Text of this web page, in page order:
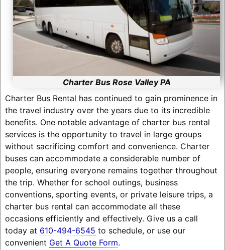
Charter Bus Rose Valley PA
Charter Bus Rental has continued to gain prominence in
the travel industry over the years due to its incredible
benefits. One notable advantage of charter bus rental
services is the opportunity to travel in large groups
without sacrificing comfort and convenience. Charter
buses can accommodate a considerable number of
people, ensuring everyone remains together throughout
the trip. Whether for school outings, business
conventions, sporting events, or private leisure trips, a
charter bus rental can accommodate all these
occasions efficiently and effectively. Give us a call
today at 610-494-6545 to schedule, or use our
convenient Get A Quote Form.